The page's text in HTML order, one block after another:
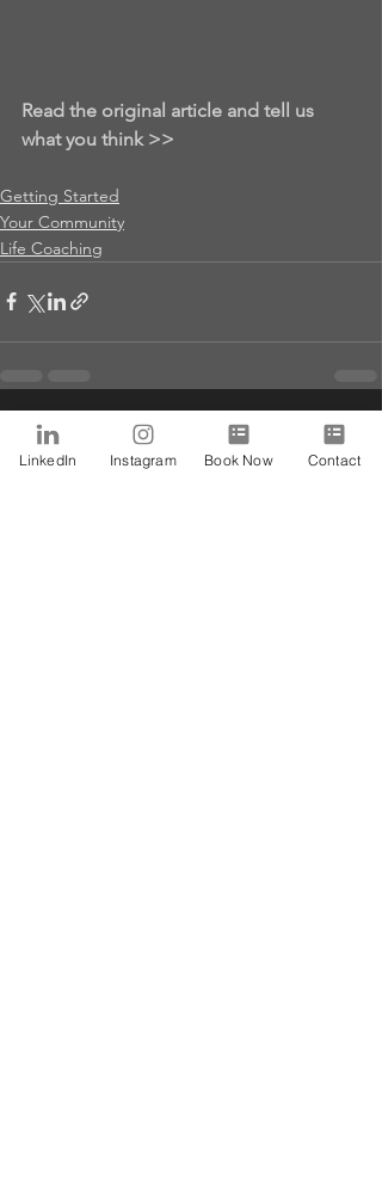
Read the original article and tell us
what you think >>
Getting Started
Your Community
Life Coaching
Recent Posts See All
LinkedIn Instagram Book Now Contact